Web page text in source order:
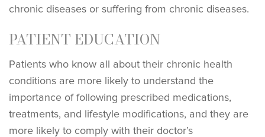
chronic diseases or suffering from chronic diseases.
PATIENT EDUCATION
Patients who know all about their chronic health
conditions are more likely to understand the
importance of following prescribed medications,
treatments, and lifestyle modifications, and they are
more likely to comply with their doctor’s